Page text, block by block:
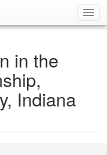
in the
Indiana